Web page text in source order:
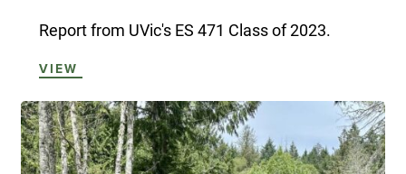
Report from UVic's ES 471 Class of 2023.
VIEW